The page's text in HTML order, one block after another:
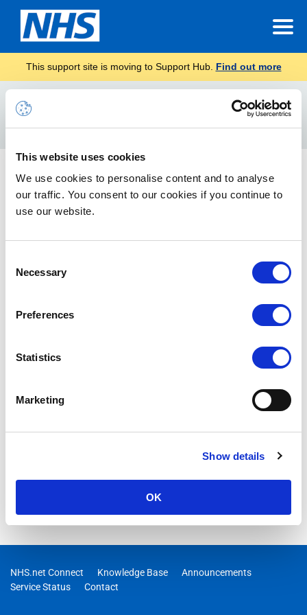
This website uses cookies
We use cookies to personalise content and to analyse
our traffic. You consent to our cookies if you continue to
use our website.
Selection
Necessary
Preferences
Statistics
Marketing
Show details
OK
This support site is moving to Support Hub. Find out more
Impersonation Accounts Guide
The attached document is information about granting access,
security considerations and management of Impersonation
NHS.net Connect Knowledge Base
Announcements
Service Status
Contact